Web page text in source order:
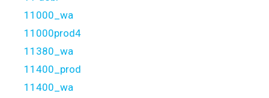
11000_wa
11000prod4
11380_wa
11400_prod
11400_wa